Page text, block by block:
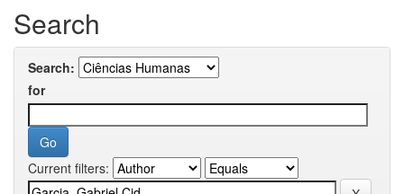
Search
Search:
for
Current filters: